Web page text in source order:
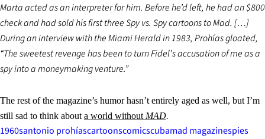
Marta acted as an interpreter for him. Before he’d left, he had an $800
check and had sold his first three Spy vs. Spy cartoons to Mad. […]
During an interview with the Miami Herald in 1983, Prohías gloated,
“The sweetest revenge has been to turn Fidel’s accusation of me as a
spy into a moneymaking venture.”
The rest of the magazine’s humor hasn’t entirely aged as well, but I’m
still sad to think about a world without MAD.
1960santonio prohíascartoonscomicscubamad magazinespies